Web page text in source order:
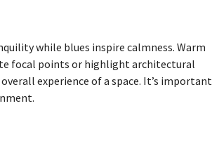
while blues inspire calmness. Warm
focal points or highlight architectural
experience of a space. It’s important